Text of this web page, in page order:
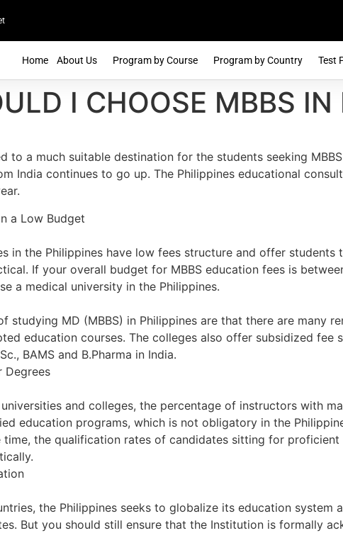
Home About Us Program by Course Program by Country Test
I CHOOSE MBBS IN
to a much suitable destination for the students seeking
India continues to go up. The Philippines educational
a Low Budget
in the Philippines have low fees structure and offer
If your overall budget for MBBS education fees is
a medical university in the Philippines.
studying MD (MBBS) in Philippines are that there are many
education courses. The colleges also offer subsidized
BAMS and B.Pharma in India.
Degrees
and colleges, the percentage of instructors with
education programs, which is not obligatory in the
time, the qualification rates of candidates sitting for
the Philippines seeks to globalize its education
But you should still ensure that the Institution is formally